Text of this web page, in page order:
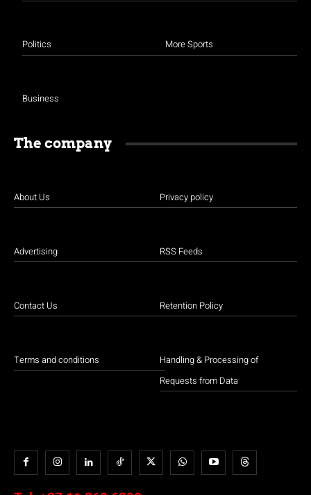
Politics
Business
More Sports
The company
About Us
Advertising
Contact Us
Terms and conditions
Privacy policy
RSS Feeds
Retention Policy
Handling & Processing of
Requests from Data